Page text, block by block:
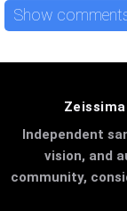
Show
Independent
vision, and
community,